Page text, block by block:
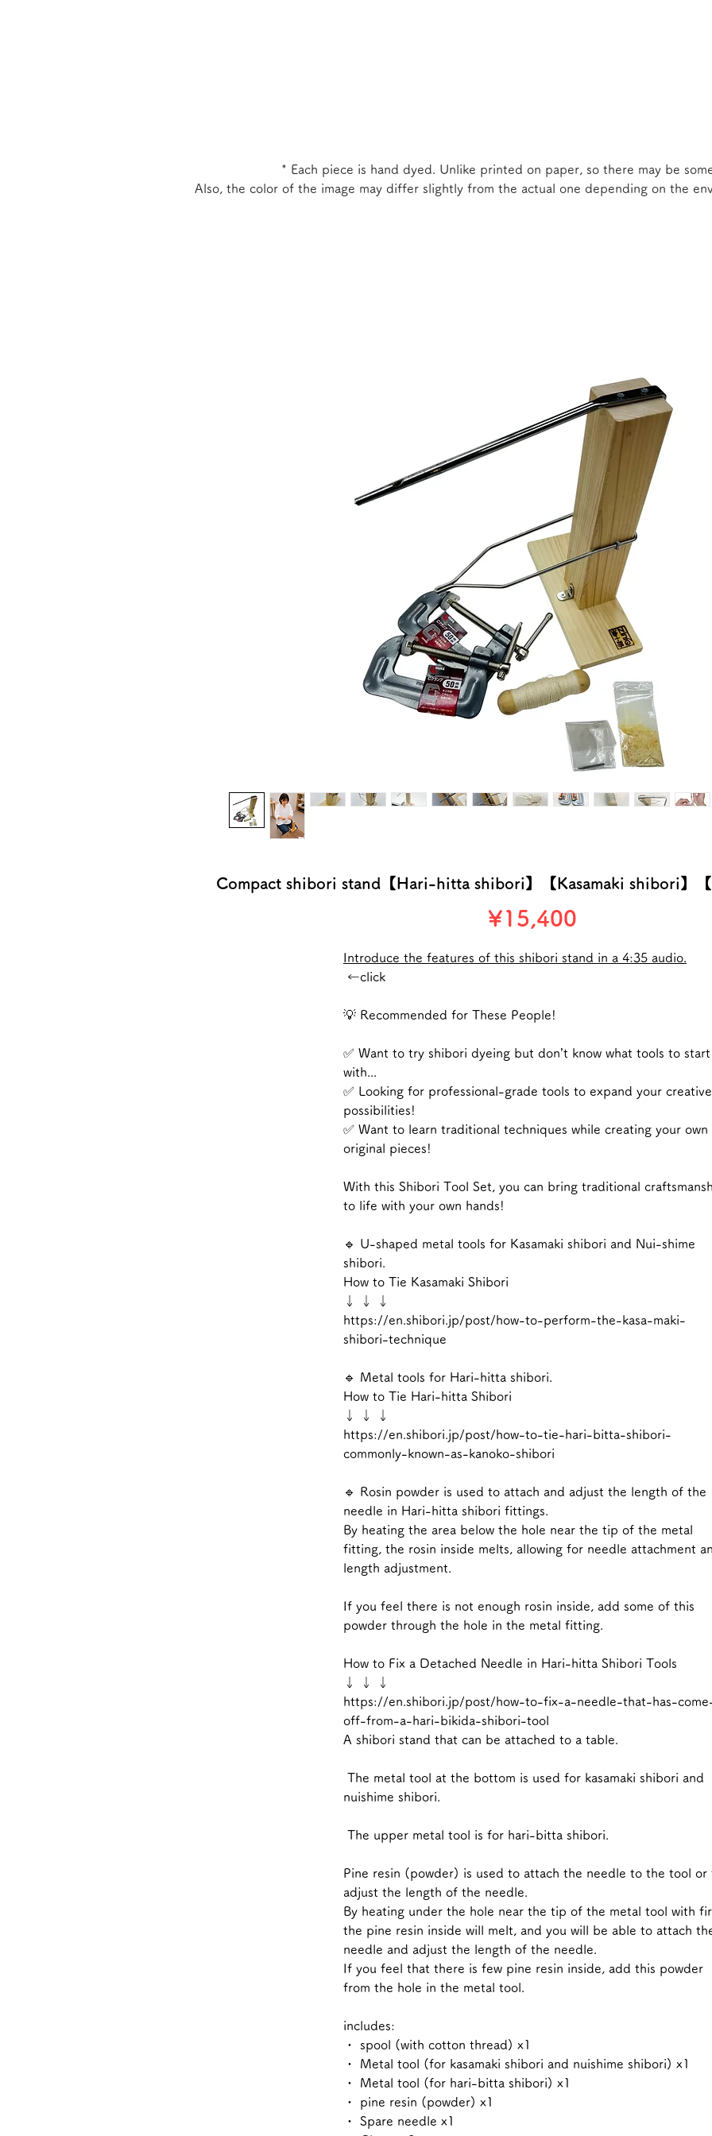
* Each piece is hand dyed. Unlike printed on paper, so there may be
Also, the color of the image may differ slightly from the actual one depending on the
Compact shibori stand【Hari-hitta shibori】【Kasamaki shibori】
¥15,400Price
Introduce the features of this shibori stand in a 4:35 audio.
←click
💡 Recommended for These People!
✅ Want to try shibori dyeing but don’t know what tools to start
with...
✅ Looking for professional-grade tools to expand your creative
possibilities!
✅ Want to learn traditional techniques while creating your own
original pieces!
With this Shibori Tool Set, you can bring traditional
to life with your own hands!
🔹 U-shaped metal tools for Kasamaki shibori and Nui-shime
shibori.
How to Tie Kasamaki Shibori
↓ ↓ ↓
https://en.shibori.jp/post/how-to-perform-the-kasa-maki-
shibori-technique
🔹 Metal tools for Hari-hitta shibori.
How to Tie Hari-hitta Shibori
↓ ↓ ↓
https://en.shibori.jp/post/how-to-tie-hari-bitta-shibori-
commonly-known-as-kanoko-shibori
🔹 Rosin powder is used to attach and adjust the length of the
needle in Hari-hitta shibori fittings.
By heating the area below the hole near the tip of the metal
fitting, the rosin inside melts, allowing for needle attachment
length adjustment.
If you feel there is not enough rosin inside, add some of this
powder through the hole in the metal fitting.
How to Fix a Detached Needle in Hari-hitta Shibori Tools
↓ ↓ ↓
https://en.shibori.jp/post/how-to-fix-a-needle-that-has-
off-from-a-hari-bikida-shibori-tool
A shibori stand that can be attached to a table.
The metal tool at the bottom is used for kasamaki shibori and
nuishime shibori.
The upper metal tool is for hari-bitta shibori.
Pine resin (powder) is used to attach the needle to the tool or
adjust the length of the needle.
By heating under the hole near the tip of the metal tool with
the pine resin inside will melt, and you will be able to attach
needle and adjust the length of the needle.
If you feel that there is few pine resin inside, add this powder
from the hole in the metal tool.
includes:
・ spool (with cotton thread) x1
・ Metal tool (for kasamaki shibori and nuishime shibori) x1
・ Metal tool (for hari-bitta shibori) x1
・ pine resin (powder) x1
・ Spare needle x1